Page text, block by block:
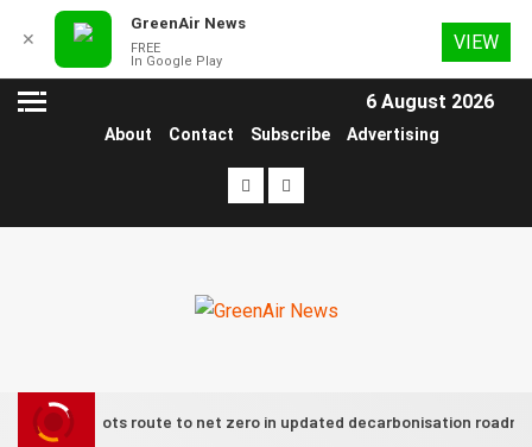
6 August 2026
About Contact Subscribe Advertising
plots route to net zero in updated decarbonisation roadmap
✕
GreenAir News
FREE
In Google Play
VIEW